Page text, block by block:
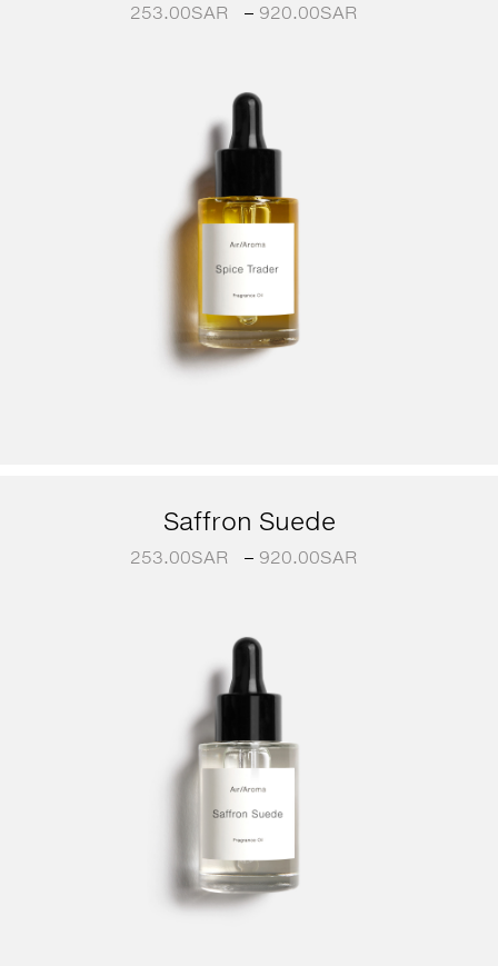
253.00SAR – 920.00SAR
Saffron Suede
253.00SAR – 920.00SAR